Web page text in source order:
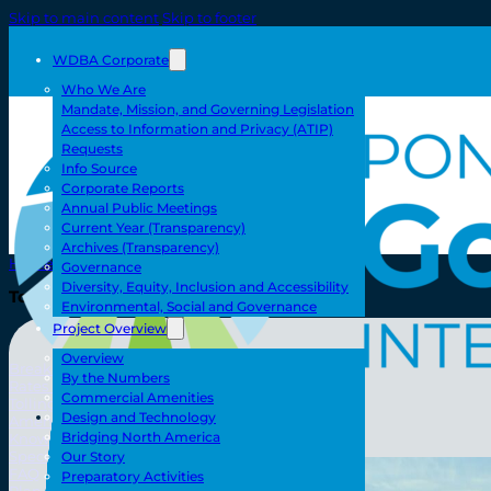
Skip to main contentSkip to footer
WDBA Corporate
Who We Are
Mandate, Mission, and Governing Legislation
Access to Information and Privacy (ATIP)
Requests
Info Source
Corporate Reports
Annual Public Meetings
Current Year (Transparency)
Archives (Transparency)
Governance
Diversity, Equity, Inclusion and Accessibility
Environmental, Social and Governance
Project Overview
Overview
By the Numbers
Commercial Amenities
Design and Technology
Bridging North America
Our Story
Preparatory Activities
Toll/Accounts
Home
Toll/Accounts
Breakaway
Rates and Calculator
Tolling Experience
Amenities and Features
Know Howe Before You Go Howe
Specialized Loads
FAQ